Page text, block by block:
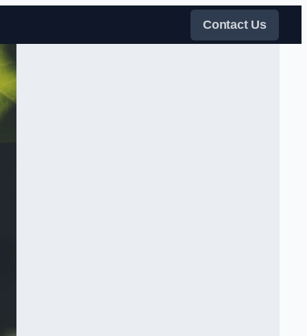
Contact Us